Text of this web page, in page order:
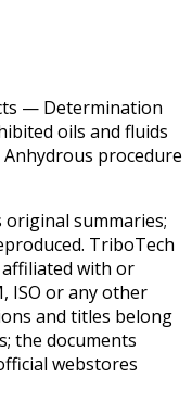
— Determination
oils and fluids
procedure
summaries;
TriboTech
with or
ISO or any other
and titles belong
the documents
webstores